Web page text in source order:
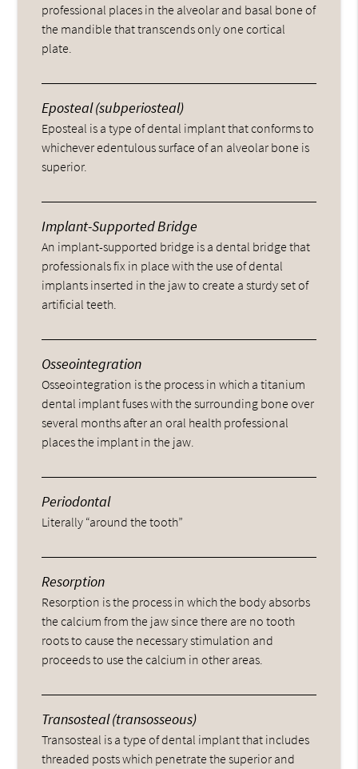
professional places in the alveolar and basal bone of
the mandible that transcends only one cortical
plate.
Eposteal (subperiosteal)
Eposteal is a type of dental implant that conforms to
whichever edentulous surface of an alveolar bone is
superior.
Implant-Supported Bridge
An implant-supported bridge is a dental bridge that
professionals fix in place with the use of dental
implants inserted in the jaw to create a sturdy set of
artificial teeth.
Osseointegration
Osseointegration is the process in which a titanium
dental implant fuses with the surrounding bone over
several months after an oral health professional
places the implant in the jaw.
Periodontal
Literally “around the tooth”
Resorption
Resorption is the process in which the body absorbs
the calcium from the jaw since there are no tooth
roots to cause the necessary stimulation and
proceeds to use the calcium in other areas.
Transosteal (transosseous)
Transosteal is a type of dental implant that includes
threaded posts which penetrate the superior and